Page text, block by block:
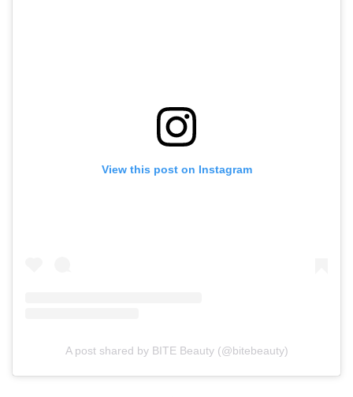
View this post on Instagram
A post shared by BITE Beauty (@bitebeauty)